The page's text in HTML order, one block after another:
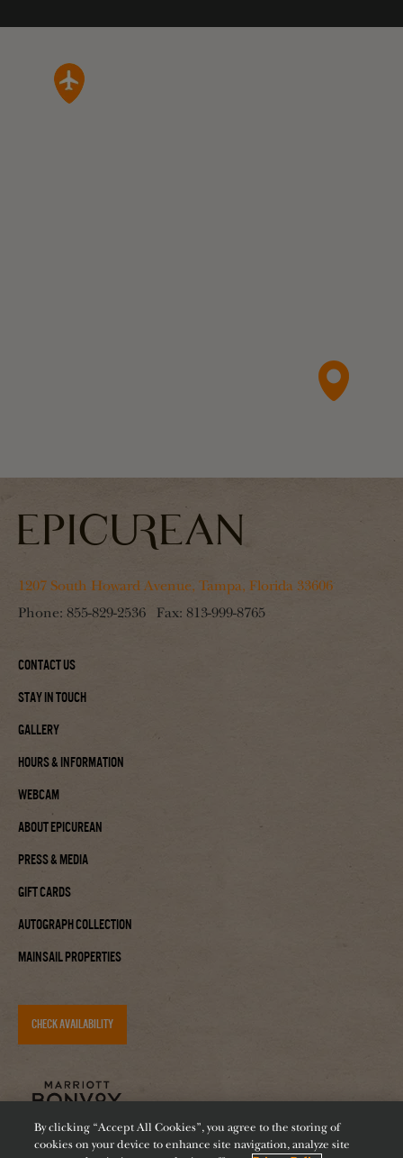
1207 South Howard Avenue, Tampa, Florida 33606
Phone: 855-829-2536 Fax: 813-999-8765
Contact Us
Stay In Touch
Gallery
Hours & Information
Webcam
About Epicurean
Press & Media
Gift Cards
Autograph Collection
Mainsail Properties
CHECK AVAILABILITY
By clicking “Accept All Cookies”, you agree to the storing of
cookies on your device to enhance site navigation, analyze site